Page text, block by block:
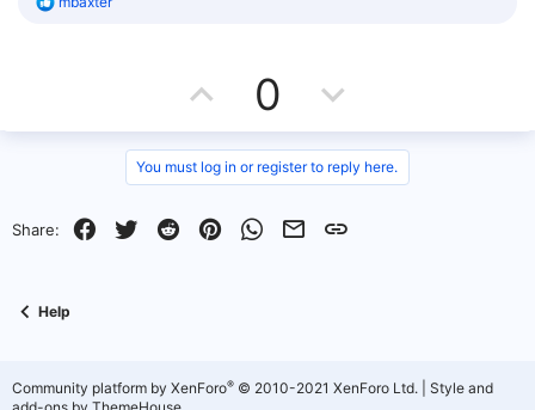
n
p
v
o
0
o
w
e
You must log in or register to reply here.
Share: Facebook
Twitter RedditPinterestWhatsApp
EmailLink
Help
Community platform by XenForo® © 2010-2021 XenForo Ltd.
Style and